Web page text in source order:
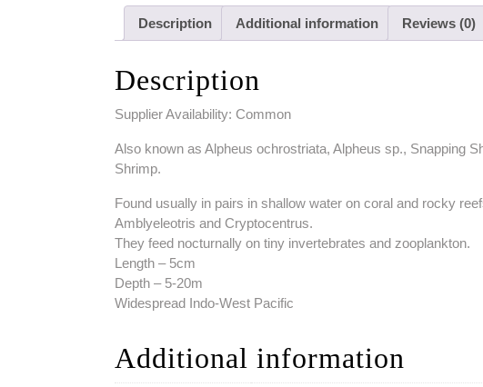
Description Additional information Reviews (0)
Description
Supplier Availability: Common
Also known as Alpheus ochrostriata, Alpheus sp., Snapping
Shrimp.
Found usually in pairs in shallow water on coral and rocky
Amblyeleotris and Cryptocentrus.
They feed nocturnally on tiny invertebrates and zooplankton.
Length – 5cm
Depth – 5-20m
Widespread Indo-West Pacific
Additional information